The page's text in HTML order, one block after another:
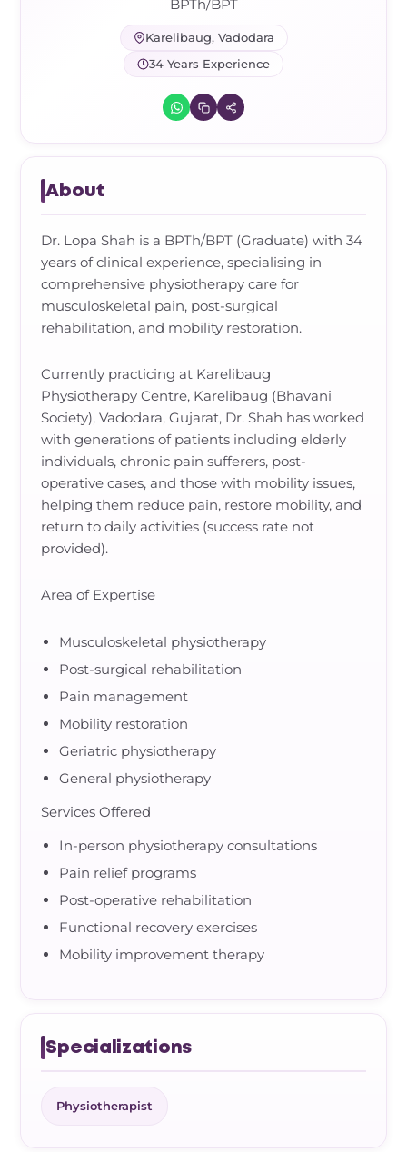
BPTh/BPT
Karelibaug, Vadodara
34 Years Experience
About
Dr. Lopa Shah is a BPTh/BPT (Graduate) with 34
years of clinical experience, specialising in
comprehensive physiotherapy care for
musculoskeletal pain, post-surgical
rehabilitation, and mobility restoration.
Currently practicing at Karelibaug
Physiotherapy Centre, Karelibaug (Bhavani
Society), Vadodara, Gujarat, Dr. Shah has worked
with generations of patients including elderly
individuals, chronic pain sufferers, post-
operative cases, and those with mobility issues,
helping them reduce pain, restore mobility, and
return to daily activities (success rate not
provided).
Area of Expertise
Musculoskeletal physiotherapy
Post-surgical rehabilitation
Pain management
Mobility restoration
Geriatric physiotherapy
General physiotherapy
Services Offered
In-person physiotherapy consultations
Pain relief programs
Post-operative rehabilitation
Functional recovery exercises
Mobility improvement therapy
Specializations
Physiotherapist
Neck Pain & Tech Neck Kit
Carpal Tunnel Relief Kit
Tennis Elbow Relief Kit
Orthotic Supports